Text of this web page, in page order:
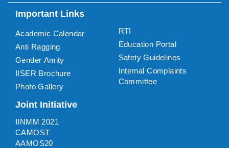
Important Links
Academic Calendar
Anti Ragging
Gender Amity
IISER Brochure
Photo Gallery
RTI
Education Portal
Safety Guidelines
Internal Complaints
Committee
Joint Initiative
IINMM 2021
CAMOST
AAMOS20